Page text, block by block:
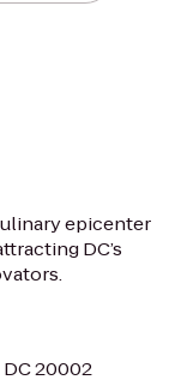
epicenter
DC’s
DC 20002